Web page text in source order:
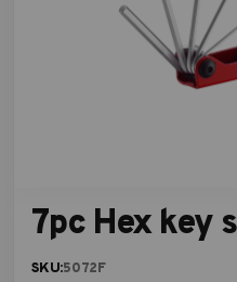
7pc Hex key
SKU:5072F